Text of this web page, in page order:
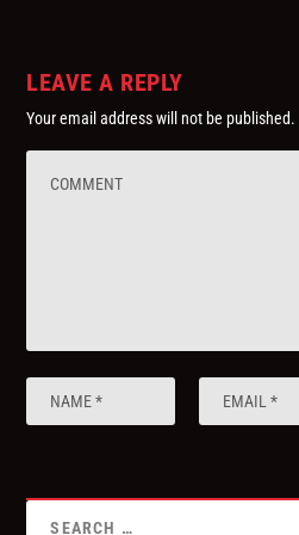
LEAVE A REPLY
Your email address will not be published.